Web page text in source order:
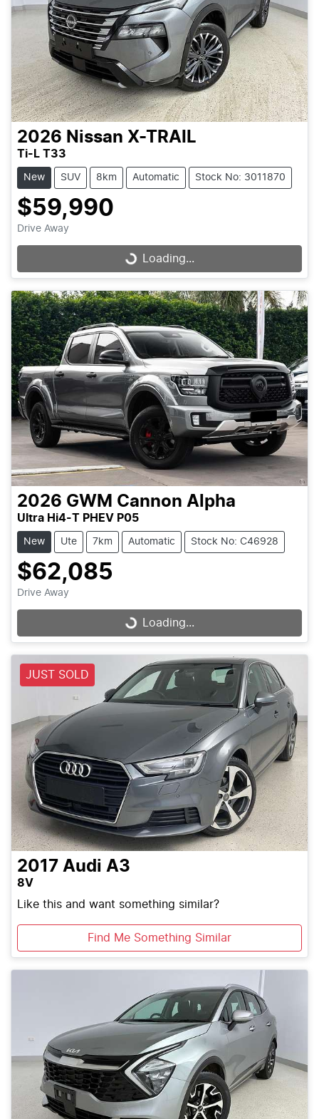
2026 Nissan X-TRAIL
Ti-L T33
New SUV 8km Automatic Stock No: 3011870
$59,990
Drive Away
Loading... Loading...
2026 GWM Cannon Alpha
Ultra Hi4-T PHEV P05
New Ute 7km Automatic Stock No: C46928
$62,085
Drive Away
Loading... Loading...
JUST SOLD
2017 Audi A3
8V
Like this and want something similar?
Find Me Something Similar